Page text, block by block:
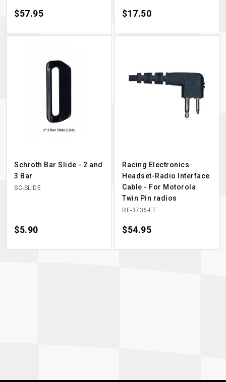
Price
$57.95 Price
$17.50
Schroth Bar Slide - 2 and
3 Bar
SC-SLIDE
Price
$5.90
Racing Electronics
Headset-Radio Interface
Cable - For Motorola
Twin Pin radios
RE-3736-FT
Price
$54.95